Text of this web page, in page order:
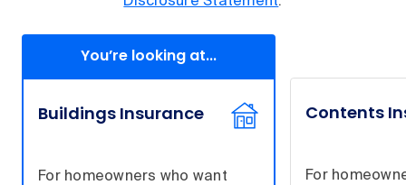
You’re looking at...
Buildings Insurance
For homeowners who want
Contents
For